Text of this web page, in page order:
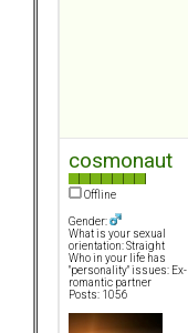
cosmonaut
Offline
Gender:
What is your sexual
orientation: Straight
Who in your life has
"personality" issues: Ex-
romantic partner
Posts: 1056